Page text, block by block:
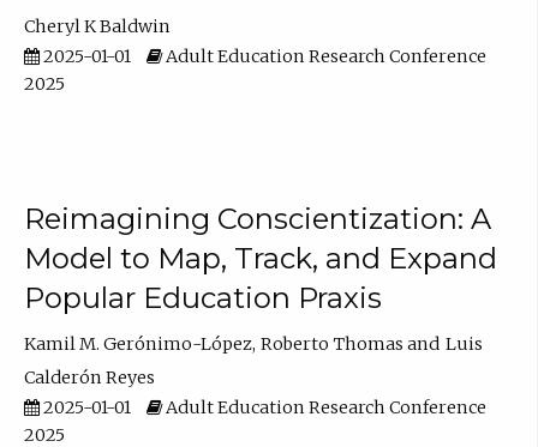
Cheryl K Baldwin
2025-01-01
Adult Education Research Conference
2025
Reimagining Conscientization: A
Model to Map, Track, and Expand
Popular Education Praxis
Kamil M. Gerónimo-López Roberto Thomas
Luis
Calderón Reyes
2025-01-01
Adult Education Research Conference
2025